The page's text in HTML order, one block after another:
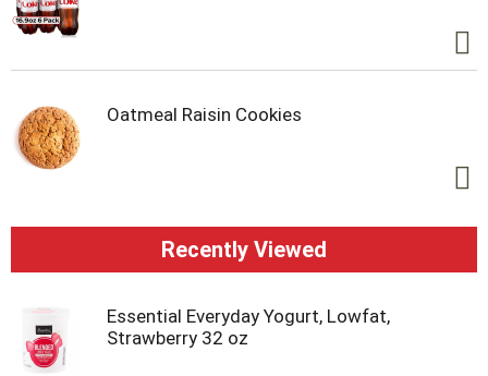
Oatmeal Raisin Cookies
Recently Viewed
Essential Everyday Yogurt, Lowfat,
Strawberry 32 oz